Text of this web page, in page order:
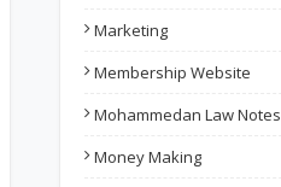
Marketing
Membership Website
Mohammedan Law Notes
Money Making